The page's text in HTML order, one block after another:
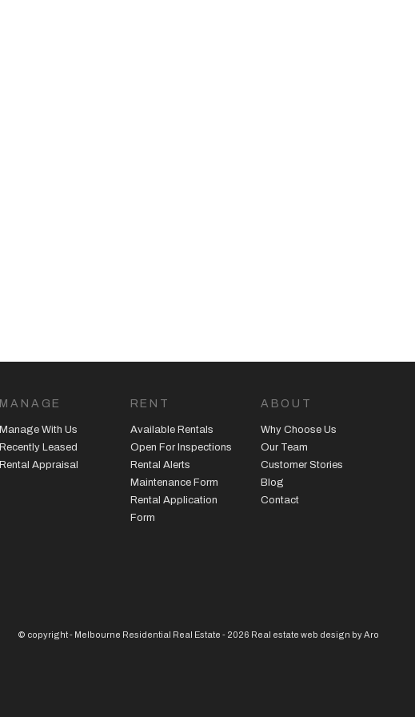
MANAGE
Manage With Us
Recently Leased
Rental Appraisal
RENT
Available Rentals
Open For Inspections
Rental Alerts
Maintenance Form
Rental Application
Form
ABOUT
Why Choose Us
Our Team
Customer Stories
Blog
Contact
© copyright - Melbourne Residential Real Estate - 2026 Real estate web design by Aro